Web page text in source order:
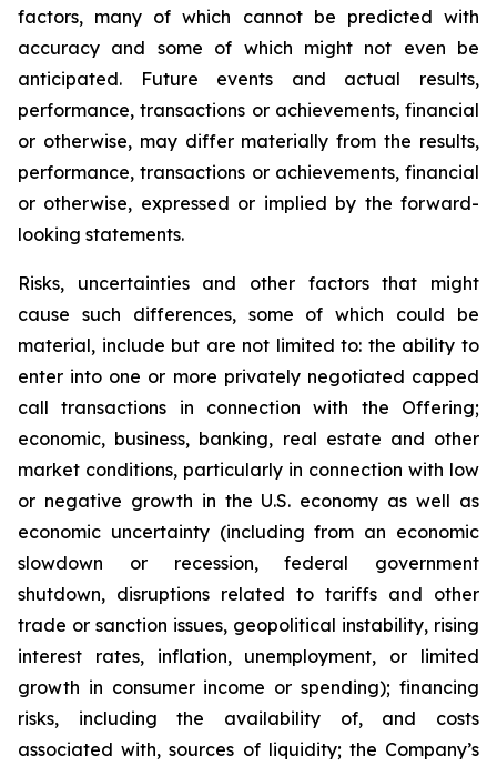
factors, many of which cannot be predicted with
accuracy and some of which might not even be
anticipated. Future events and actual results,
performance, transactions or achievements, financial
or otherwise, may differ materially from the results,
performance, transactions or achievements, financial
or otherwise, expressed or implied by the forward-
looking statements.
Risks, uncertainties and other factors that might
cause such differences, some of which could be
material, include but are not limited to: the ability to
enter into one or more privately negotiated capped
call transactions in connection with the Offering;
economic, business, banking, real estate and other
market conditions, particularly in connection with low
or negative growth in the U.S. economy as well as
economic uncertainty (including from an economic
slowdown or recession, federal government
shutdown, disruptions related to tariffs and other
trade or sanction issues, geopolitical instability, rising
interest rates, inflation, unemployment, or limited
growth in consumer income or spending); financing
risks, including the availability of, and costs
associated with, sources of liquidity; the Company’s